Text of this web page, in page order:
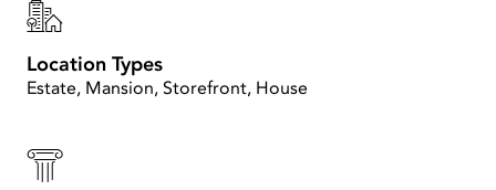
Location Types
Estate, Mansion, Storefront, House